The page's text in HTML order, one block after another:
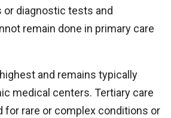
diagnostic tests and
remain done in primary care
and remains typically
medical centers. Tertiary care
for rare or complex conditions or